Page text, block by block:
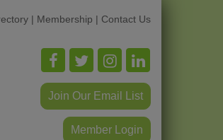
| Membership | Contact Us
Join Our Email List
Member Login